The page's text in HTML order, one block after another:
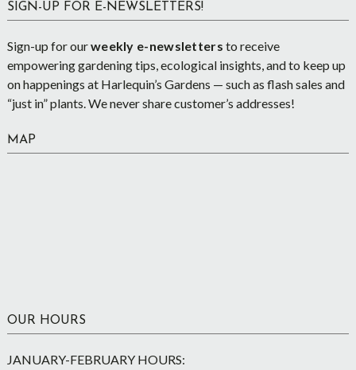
SIGN-UP FOR E-NEWSLETTERS!
Sign-up for ourweekly e-newsletters to receive
empowering gardening tips, ecological insights, and to keep up
on happenings at Harlequin’s Gardens — such as flash sales and
“just in” plants. We never share customer’s addresses!
MAP
OUR HOURS
JANUARY-FEBRUARY HOURS: